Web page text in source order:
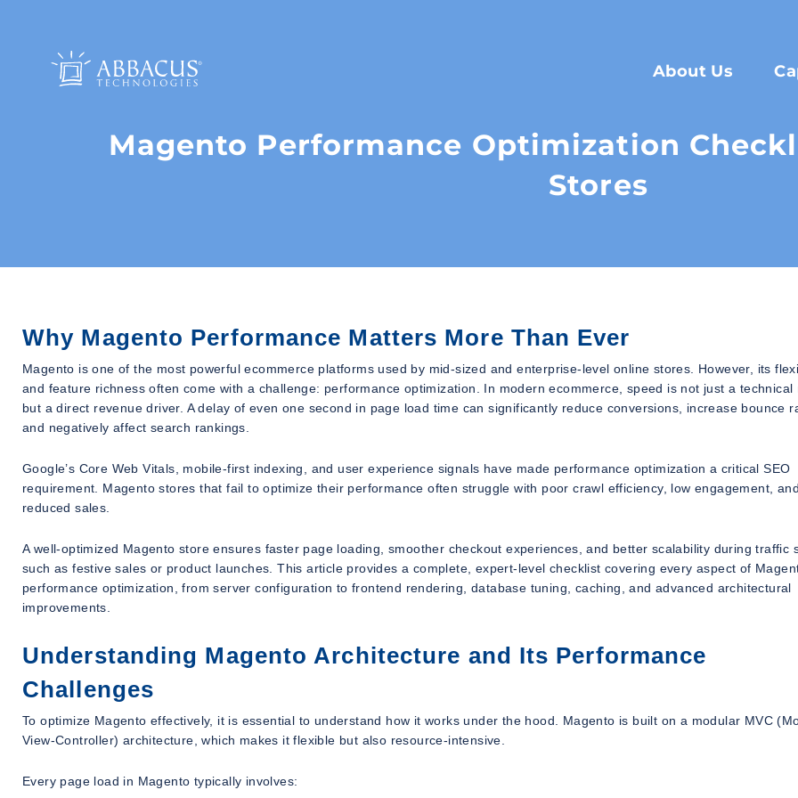
About Us
Magento Performance Optimization
Stores
Why Magento Performance Matters More Than Ever
Magento is one of the most powerful ecommerce platforms used by mid-sized and enterprise-level online stores. However, its
and feature richness often come with a challenge: performance optimization. In modern ecommerce, speed is not just a technical
but a direct revenue driver. A delay of even one second in page load time can significantly reduce conversions, increase bounce
and negatively affect search rankings.
Google’s Core Web Vitals, mobile-first indexing, and user experience signals have made performance optimization a critical SEO
requirement. Magento stores that fail to optimize their performance often struggle with poor crawl efficiency, low engagement,
reduced sales.
A well-optimized Magento store ensures faster page loading, smoother checkout experiences, and better scalability during traffic
such as festive sales or product launches. This article provides a complete, expert-level checklist covering every aspect of
performance optimization, from server configuration to frontend rendering, database tuning, caching, and advanced architectural
improvements.
Understanding Magento Architecture and Its Performance
Challenges
To optimize Magento effectively, it is essential to understand how it works under the hood. Magento is built on a modular MVC
View-Controller) architecture, which makes it flexible but also resource-intensive.
Every page load in Magento typically involves: